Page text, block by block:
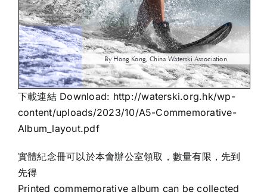
下載連結 Download: http://waterski.org.hk/wp-
content/uploads/2023/10/A5-Commemorative-
Album_layout.pdf
實體紀念冊可以於本會辦公室領取，數量有限，先到
先得
Printed commemorative album can be collected